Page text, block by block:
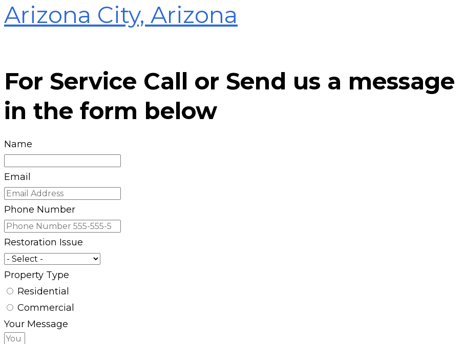
Arizona City, Arizona
For Service Call or Send us a message
in the form below
Name
Email
Phone Number
Restoration Issue
Property Type
Residential
Commercial
Your Message